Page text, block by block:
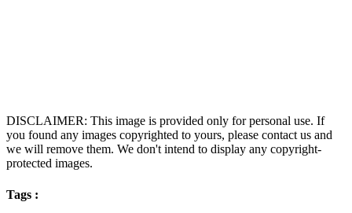
DISCLAIMER: This image is provided only for personal use. If
you found any images copyrighted to yours, please contact us and
we will remove them. We don't intend to display any copyright-
protected images.
Tags :